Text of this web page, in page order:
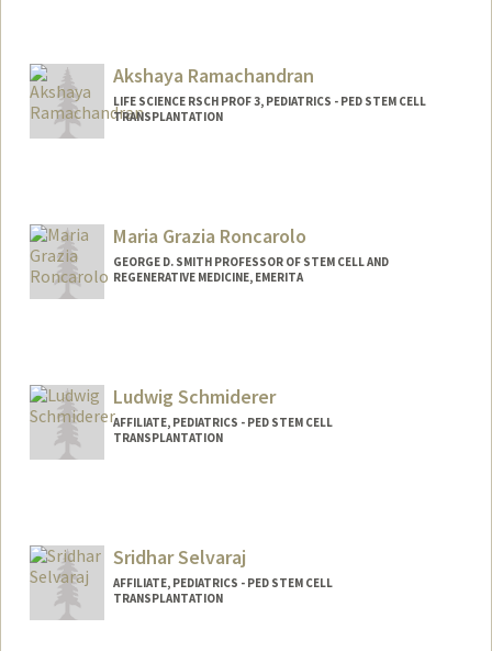
Akshaya Ramachandran
LIFE SCIENCE RSCH PROF 3, PEDIATRICS - PED STEM CELL
TRANSPLANTATION
Maria Grazia Roncarolo
GEORGE D. SMITH PROFESSOR OF STEM CELL AND
REGENERATIVE MEDICINE, EMERITA
Ludwig Schmiderer
AFFILIATE, PEDIATRICS - PED STEM CELL
TRANSPLANTATION
Sridhar Selvaraj
AFFILIATE, PEDIATRICS - PED STEM CELL
TRANSPLANTATION